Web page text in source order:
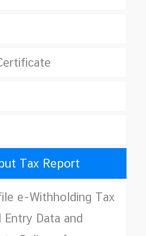
Tax Report
e-Withholding Tax
Data and